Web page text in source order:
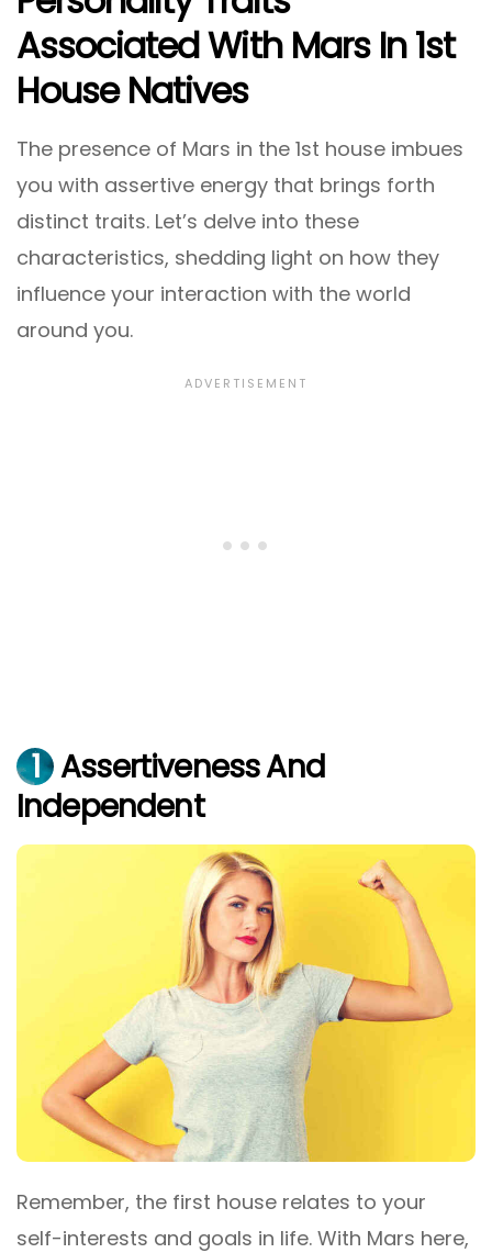
Associated With Mars In 1st
House Natives
The presence of Mars in the 1st house imbues
you with assertive energy that brings forth
distinct traits. Let’s delve into these
characteristics, shedding light on how they
influence your interaction with the world
around you.
1 Assertiveness And
Independent
Remember, the first house relates to your
self-interests and goals in life. With Mars here,